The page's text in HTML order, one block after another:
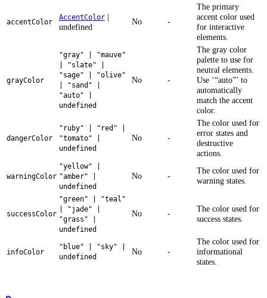
accentColor
AccentColor |
undefined
No -
The primary
accent color used
for interactive
elements.
grayColor
"gray" | "mauve"
| "slate" |
"sage" | "olive"
| "sand" |
"auto" |
undefined
No -
The gray color
palette to use for
neutral elements.
Use ‘“auto”’ to
automatically
match the accent
color.
dangerColor
"ruby" | "red" |
"tomato" |
undefined
No -
The color used for
error states and
destructive
actions.
warningColor
"yellow" |
"amber" |
undefined
No -
The color used for
warning states.
successColor
"green" | "teal"
| "jade" |
"grass" |
undefined
No -
The color used for
success states.
infoColor
"blue" | "sky" |
undefined
No -
The color used for
informational
states.